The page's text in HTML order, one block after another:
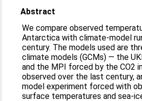
Abstract
We compare observed
Antarctica with climate-model
century. The models used are
climate models (GCMs) — the
and the MPI forced by the CO2
observed over the last century,
model experiment forced with
surface temperatures and sea-